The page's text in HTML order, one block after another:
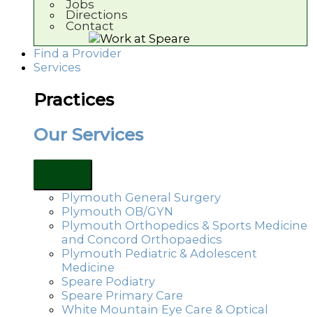
Jobs
Directions
Contact
Find a Provider
Services
Practices
Our Services
Plymouth General Surgery
Plymouth OB/GYN
Plymouth Orthopedics & Sports Medicine
and Concord Orthopaedics
Plymouth Pediatric & Adolescent
Medicine
Speare Podiatry
Speare Primary Care
White Mountain Eye Care & Optical